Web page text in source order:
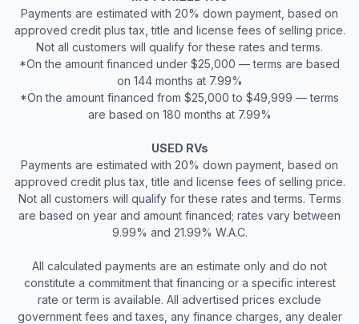
Payments are estimated with 20% down payment, based on
approved credit plus tax, title and license fees of selling price.
Not all customers will qualify for these rates and terms.
*On the amount financed under $25,000 — terms are based
on 144 months at 7.99%
*On the amount financed from $25,000 to $49,999 — terms
are based on 180 months at 7.99%
USED RVs
Payments are estimated with 20% down payment, based on
approved credit plus tax, title and license fees of selling price.
Not all customers will qualify for these rates and terms. Terms
are based on year and amount financed; rates vary between
9.99% and 21.99% W.A.C.
All calculated payments are an estimate only and do not
constitute a commitment that financing or a specific interest
rate or term is available. All advertised prices exclude
government fees and taxes, any finance charges, any dealer